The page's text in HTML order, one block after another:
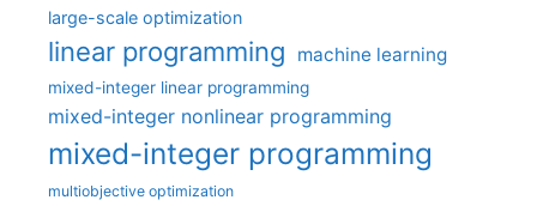
large-scale optimization
linear programming machine learning
mixed-integer linear programming
mixed-integer nonlinear programming
mixed-integer programming
multiobjective optimization